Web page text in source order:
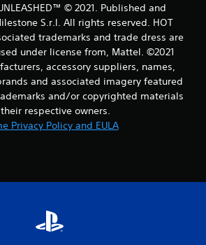
1
3
r
a
n
© 2021. Published and
S.r.l. All rights reserved. HOT
trademarks and trade dress are
under license from, Mattel. ©2021
accessory suppliers, names,
and associated imagery featured
and/or copyrighted materials
respective owners.
Privacy Policy and EULA